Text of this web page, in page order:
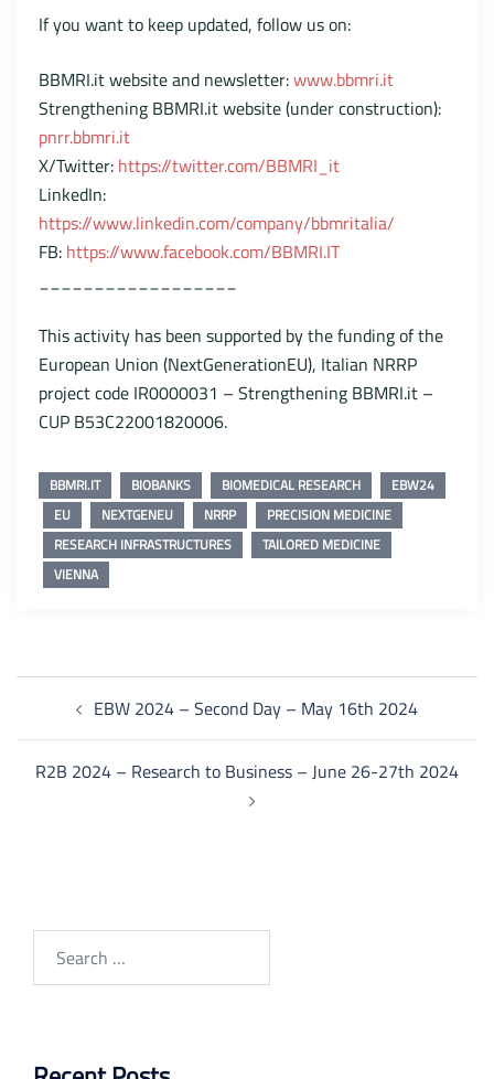
If you want to keep updated, follow us on:
BBMRI.it website and newsletter:www.bbmri.it
Strengthening BBMRI.it website (under construction):
pnrr.bbmri.it
X/Twitter: https://twitter.com/BBMRI_it
LinkedIn:
https://www.linkedin.com/company/bbmritalia/
FB: https://www.facebook.com/BBMRI.IT
This activity has been supported by the funding of the
European Union (NextGenerationEU), Italian NRRP
project code IR0000031 – Strengthening BBMRI.it –
CUP B53C22001820006.
BBMRI.IT BIOBANKS BIOMEDICAL RESEARCH
EBW24
EU
NEXTGENEU NRRP
PRECISION MEDICINE
RESEARCH INFRASTRUCTURES
TAILORED MEDICINE
VIENNA
Post
navigationEBW 2024 – Second Day – May 16th 2024
R2B 2024 – Research to Business – June 26-27th 2024